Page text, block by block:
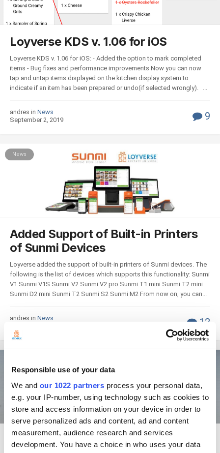
Responsible use of your data
We and our 1022 partners process your personal data,
e.g. your IP-number, using technology such as cookies to
store and access information on your device in order to
serve personalized ads and content, ad and content
measurement, audience research and services
development. You have a choice in who uses your data
Loyverse KDS v. 1.06 for iOS
Loyverse KDS v. 1.06 for iOS: - Added the option to mark completed
items - Bug fixes and performance improvements Now you can now
tap and untap items displayed on the kitchen display system to
indicate if an item has been prepared or undo(if selected wrongly). ...
andres in News
September 2, 2019
9
News
Added Support of Built-in Printers
of Sunmi Devices
Loyverse added the support of built-in printers of Sunmi devices. The
following is the list of devices which supports this functionality: Sunmi
V1 Sunmi V1S Sunmi V2 Sunmi V2 pro Sunmi T1 mini Sunmi T2 mini
Sunmi D2 mini Sunmi T2 Sunmi S2 Sunmi M2 From now on, you can...
andres in News
12
Home screen item layout for